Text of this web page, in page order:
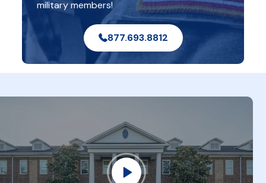
military members!
877.693.8812